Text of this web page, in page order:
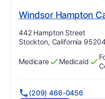
Windsor Hampton
Address:
442 Hampton Street
Stockton, California
Has
Medicare
?
Yes Has
Medicaid
?
Yes
(209) 466-0456